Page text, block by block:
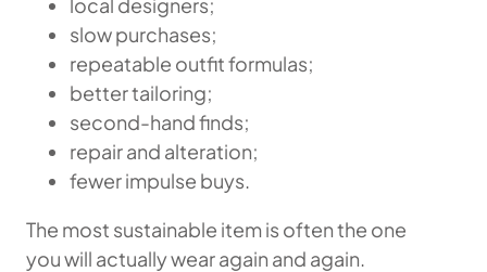
slow purchases;
repeatable outfit formulas;
better tailoring;
second-hand finds;
repair and alteration;
fewer impulse buys.
The most sustainable item is often the one
you will actually wear again and again.